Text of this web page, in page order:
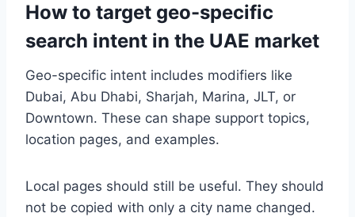
How to target geo-specific
search intent in the UAE market
Geo-specific intent includes modifiers like
Dubai, Abu Dhabi, Sharjah, Marina, JLT, or
Downtown. These can shape support topics,
location pages, and examples.
Local pages should still be useful. They should
not be copied with only a city name changed.